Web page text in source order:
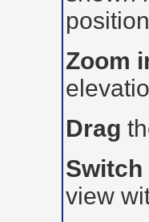
Zoom
Drag
Switch
view